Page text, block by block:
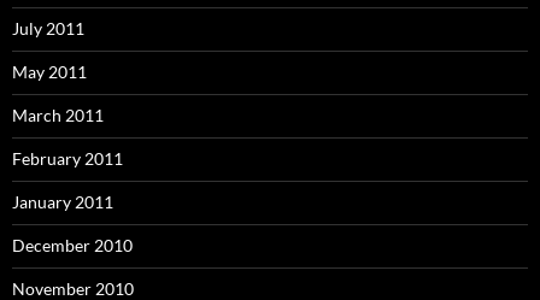
July 2011
May 2011
March 2011
February 2011
January 2011
December 2010
November 2010